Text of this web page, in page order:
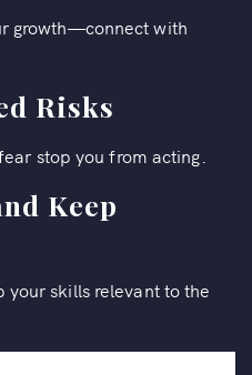
growth—connect with
Risks
stop you from acting.
Keep
skills relevant to the